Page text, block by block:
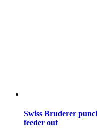
Swiss Bruderer
feeder out